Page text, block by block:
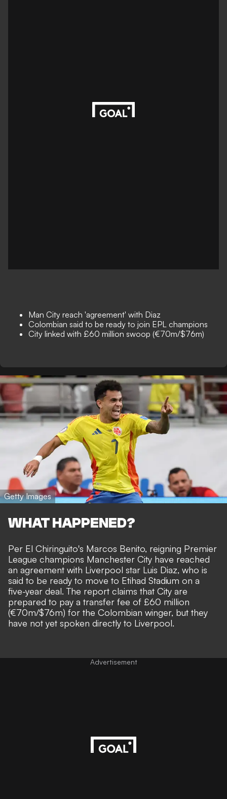
Man City reach 'agreement' with Diaz
Colombian said to be ready to join EPL champions
City linked with £60 million swoop (€70m/$76m)
Getty Images
WHAT HAPPENED?
Per El Chiringuito's Marcos Benito, reigning Premier
League champions Manchester City have reached
an agreement with Liverpool star Luis Diaz, who is
said to be ready to move to Etihad Stadium on a
five-year deal. The report claims that City are
prepared to pay a transfer fee of £60 million
(€70m/$76m) for the Colombian winger, but they
have not yet spoken directly to Liverpool.
Advertisement